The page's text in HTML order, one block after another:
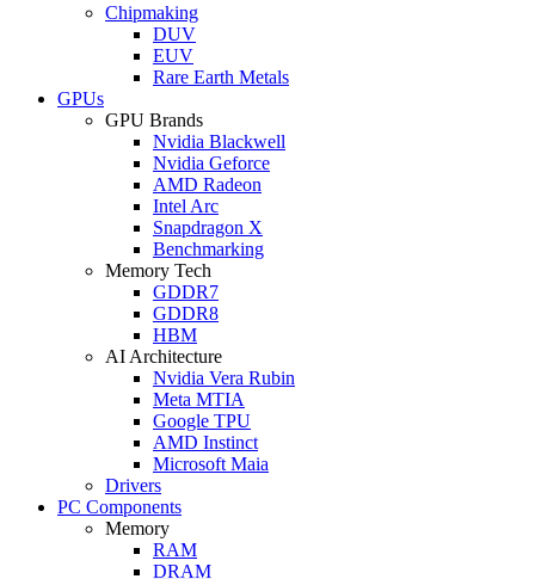
Chipmaking
DUV
EUV
Rare Earth Metals
GPUs
GPU Brands
Nvidia Blackwell
Nvidia Geforce
AMD Radeon
Intel Arc
Snapdragon X
Benchmarking
Memory Tech
GDDR7
GDDR8
HBM
AI Architecture
Nvidia Vera Rubin
Meta MTIA
Google TPU
AMD Instinct
Microsoft Maia
Drivers
PC Components
Memory
RAM
DRAM